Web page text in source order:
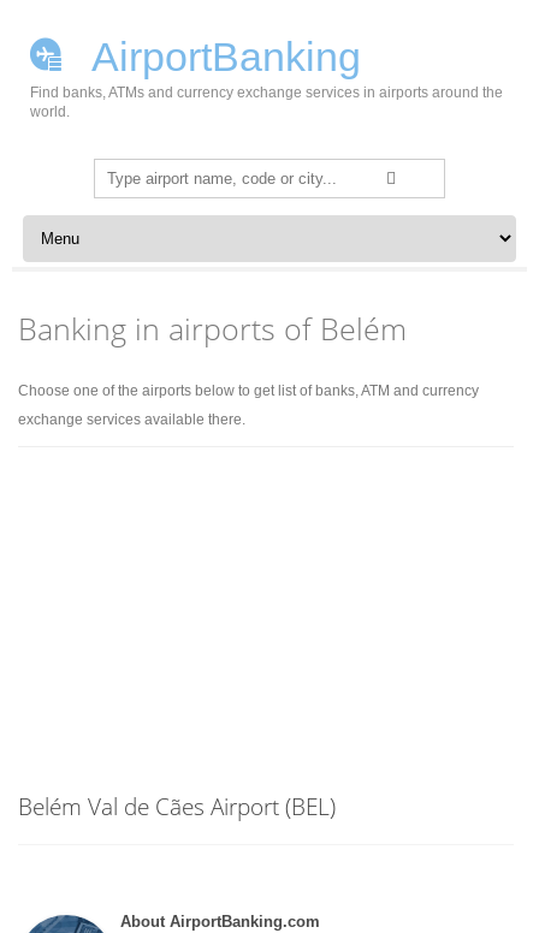
AirportBanking
Find banks, ATMs and currency exchange services in airports around the
world.
Search
for:
Skip to content
Banking in airports of Belém
Choose one of the airports below to get list of banks, ATM and currency
exchange services available there.
Belém Val de Cães Airport (BEL)
About AirportBanking.com